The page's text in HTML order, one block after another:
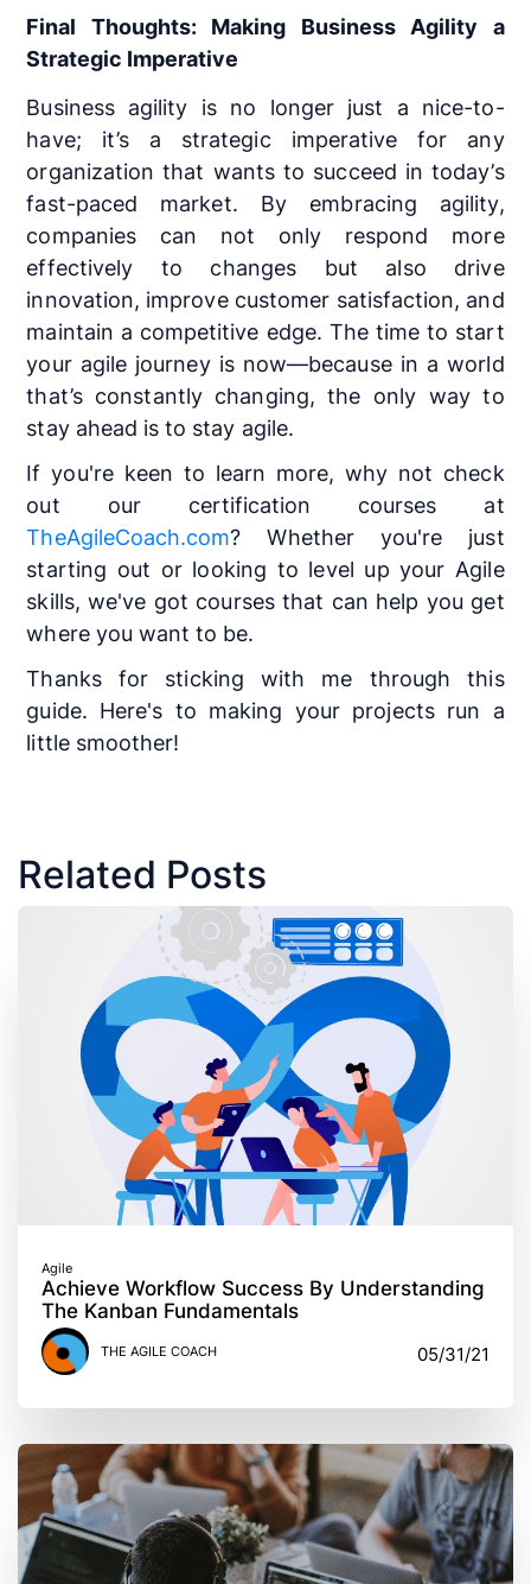
Final Thoughts: Making Business Agility a
Strategic Imperative
Business agility is no longer just a nice-to-
have; it’s a strategic imperative for any
organization that wants to succeed in today’s
fast-paced market. By embracing agility,
companies can not only respond more
effectively to changes but also drive
innovation, improve customer satisfaction, and
maintain a competitive edge. The time to start
your agile journey is now—because in a world
that’s constantly changing, the only way to
stay ahead is to stay agile.
If you're keen to learn more, why not check
out our certification courses at
TheAgileCoach.com? Whether you're just
starting out or looking to level up your Agile
skills, we've got courses that can help you get
where you want to be.
Thanks for sticking with me through this
guide. Here's to making your projects run a
little smoother!
Related Posts
Agile
Achieve Workflow Success By Understanding
The Kanban Fundamentals
THE AGILE COACH 05/31/21